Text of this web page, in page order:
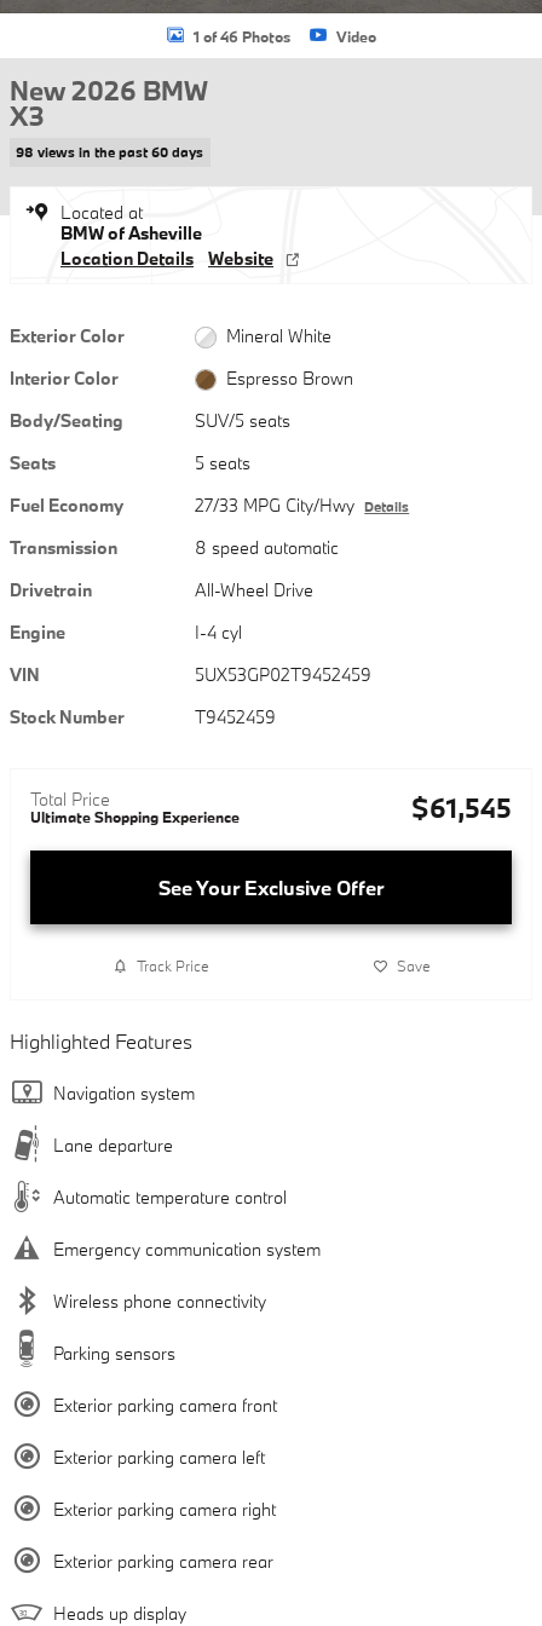
1 of 46 Photos Video
New 2026 BMW
X3
98 views in the past 60 days
Located at
BMW of Asheville
Location Details
Website
Exterior Color
Mineral White
Interior Color
Espresso Brown
Body/Seating
SUV/5 seats
Seats
5 seats
Fuel Economy
27/33 MPG City/Hwy Details
Transmission
8 speed automatic
Drivetrain
All-Wheel Drive
Engine
I-4 cyl
VIN
5UX53GP02T9452459
Stock Number
T9452459
Total Price
Ultimate Shopping Experience $61,545
See Your Exclusive Offer
Track Price Save
Highlighted Features
Navigation system
Lane departure
Automatic temperature control
Emergency communication system
Wireless phone connectivity
Parking sensors
Exterior parking camera front
Exterior parking camera left
Exterior parking camera right
Exterior parking camera rear
Heads up display